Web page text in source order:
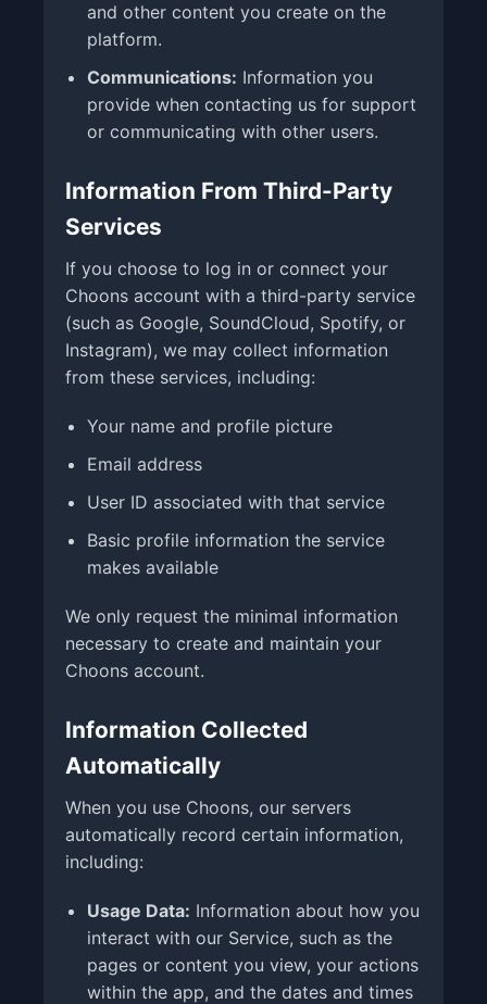
and other content you create on the
platform.
Communications: Information you
provide when contacting us for support
or communicating with other users.
Information From Third-Party
Services
If you choose to log in or connect your
Choons account with a third-party service
(such as Google, SoundCloud, Spotify, or
Instagram), we may collect information
from these services, including:
Your name and profile picture
Email address
User ID associated with that service
Basic profile information the service
makes available
We only request the minimal information
necessary to create and maintain your
Choons account.
Information Collected
Automatically
When you use Choons, our servers
automatically record certain information,
including:
Usage Data: Information about how you
interact with our Service, such as the
pages or content you view, your actions
within the app, and the dates and times